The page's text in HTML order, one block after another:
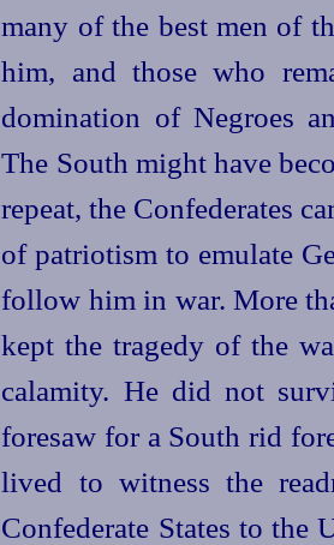
many of the best men of
him, and those who
domination of Negroes
The South might have
repeat, the Confederates
of patriotism to emulate
follow him in war. More
kept the tragedy of the
calamity. He did not
foresaw for a South rid
lived to witness the
Confederate States to the